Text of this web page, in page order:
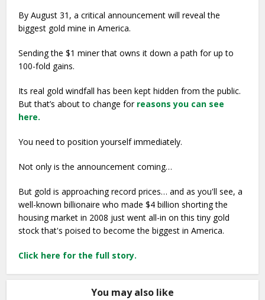
By August 31, a critical announcement will reveal the
biggest gold mine in America.
Sending the $1 miner that owns it down a path for up to
100-fold gains.
Its real gold windfall has been kept hidden from the public.
But that’s about to change for reasons you can see
here.
You need to position yourself immediately.
Not only is the announcement coming…
But gold is approaching record prices… and as you'll see, a
well-known billionaire who made $4 billion shorting the
housing market in 2008 just went all-in on this tiny gold
stock that's poised to become the biggest in America.
Click here for the full story.
You may also like